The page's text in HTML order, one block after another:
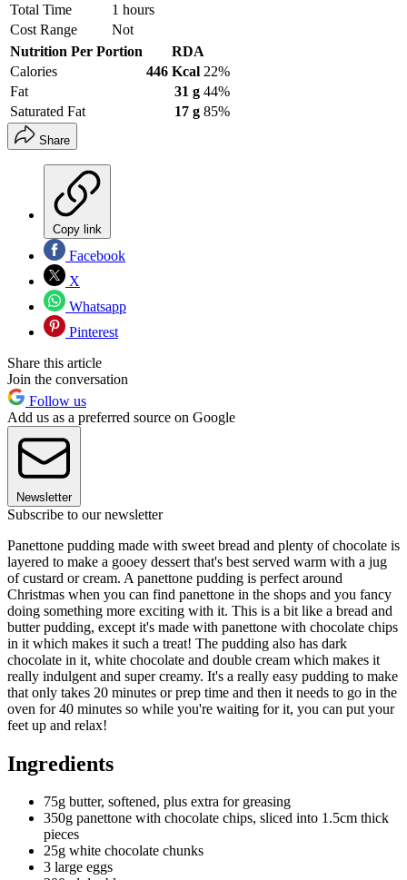
Total Time
1 hours
Cost Range
Not
Nutrition Per Portion
RDA
Calories
446 Kcal 22%
Fat
31 g 44%
Saturated Fat
17 g 85%
Share
Copy link
Facebook
X
Whatsapp
Pinterest
Share this article
Join the conversation
Follow us
Add us as a preferred source on Google
Newsletter
Subscribe to our newsletter
Panettone pudding made with sweet bread and plenty of chocolate is
layered to make a gooey dessert that's best served warm with a jug
of custard or cream. A panettone pudding is perfect around
Christmas when you can find panettone in the shops and you fancy
doing something more exciting with it. This is a bit like a bread and
butter pudding, except it's made with panettone with chocolate chips
in it which makes it such a treat! The pudding also has dark
chocolate in it, white chocolate and double cream which makes it
really indulgent and super creamy. It's a really easy pudding to make
that only takes 20 minutes or prep time and then it needs to go in the
oven for 40 minutes so while you're waiting for it, you can put your
feet up and relax!
Ingredients
75g butter, softened, plus extra for greasing
350g panettone with chocolate chips, sliced into 1.5cm thick
pieces
25g white chocolate chunks
3 large eggs